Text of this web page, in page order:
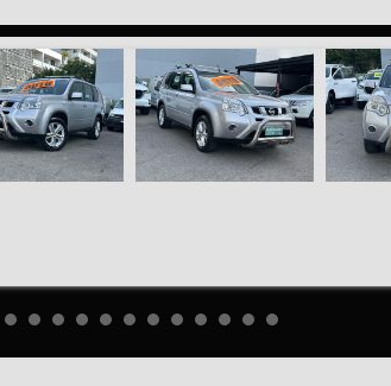
dollar for your trade-in, regardless of its make or
to providing competitive pricing, full insurance
experience the frills of driving this fantastic vehicle. Don't
X-TRAIL T31 Series V ST Wagon 5dr CVT 1sp 2WD
2 KEYS,